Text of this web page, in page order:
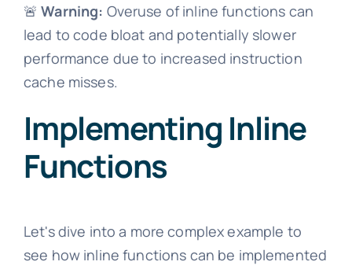
🚨Warning: Overuse of inline functions can
lead to code bloat and potentially slower
performance due to increased instruction
cache misses.
Implementing Inline
Functions
Let's dive into a more complex example to
see how inline functions can be implemented